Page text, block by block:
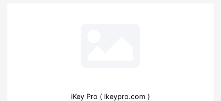
iKey Pro ( ikeypro.com )